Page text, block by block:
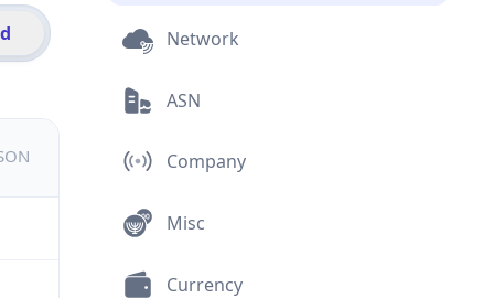
Network
ASN
Company
Misc
Currency